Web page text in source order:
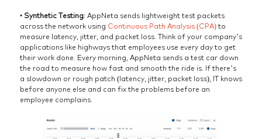
•Synthetic Testing: AppNeta sends lightweight test packets
across the network using Continuous Path Analysis (CPA)to
measure latency, jitter, and packet loss. Think of your company’s
applications like highways that employees use every day to get
their work done. Every morning, AppNeta sends a test car down
the road to measure how fast and smooth the ride is. If there’s
a slowdown or rough patch (latency, jitter, packet loss), IT knows
before anyone else and can fix the problems before an
employee complains.